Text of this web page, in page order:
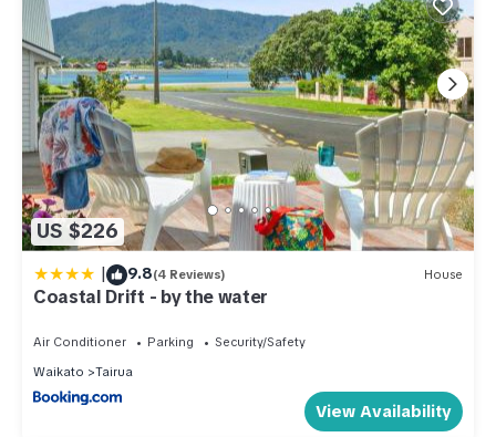
US $226
| 9.8(4 Reviews) House
Coastal Drift - by the water
Air Conditioner Parking
Security/Safety
Waikato
Tairua
View Availability